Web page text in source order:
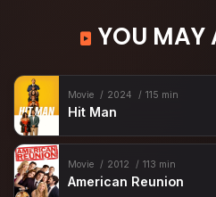
YOU MAY
Movie 2024 115 min
Hit Man
Movie 2012 113 min
American Reunion